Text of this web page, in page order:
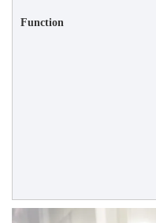
Function